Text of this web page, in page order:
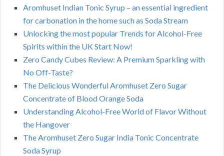
Aromhuset Indian Tonic Syrup – an essential ingredient
for carbonation in the home such as Soda Stream
Unlocking the most popular Trends for Alcohol-Free
Spirits within the UK Start Now!
Zero Candy Cubes Review: A Premium Sparkling with
No Off-Taste?
The Delicious Wonderful Aromhuset Zero Sugar
Concentrate of Blood Orange Soda
Understanding Alcohol-Free World of Flavor Without
the Hangover
The Aromhuset Zero Sugar India Tonic Concentrate
Soda Syrup